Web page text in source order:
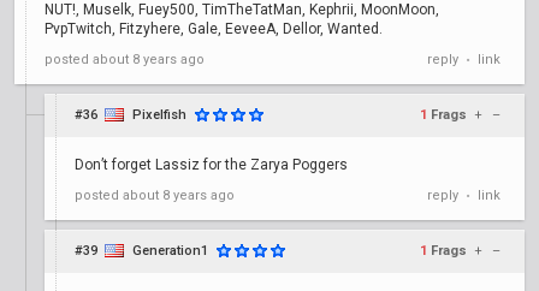
NUT!, Muselk, Fuey500, TimTheTatMan, Kephrii, MoonMoon,
PvpTwitch, Fitzyhere, Gale, EeveeA, Dellor, Wanted.
posted about 8 years ago reply • link
#36 Pixelfish 1 Frags + –
Don’t forget Lassiz for the Zarya Poggers
posted about 8 years ago reply • link
#39 Generation1 1 Frags + –